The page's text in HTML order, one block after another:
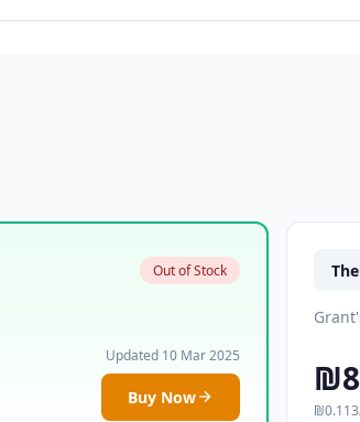
Out of Stock
Updated 10 Mar 2025
Buy Now